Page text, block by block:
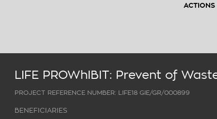
LIFE PROWhIBIT: Prevent of
PROJECT REFERENCE NUMBER: LIFE18 GIE/GR/000899
BENEFICIARIES